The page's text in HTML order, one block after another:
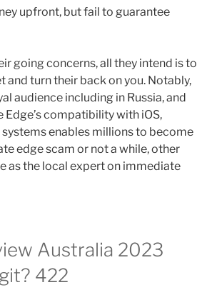
upfront, but fail to guarantee
going concerns, all they intend is to
turn their back on you. Notably,
audience including in Russia, and
compatibility with iOS,
enables millions to become
edge scam or not a while, other
as the local expert on immediate
Australia 2023
422